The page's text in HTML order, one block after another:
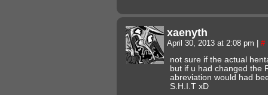
xaenyth
April 30, 2013 at 2:08 pm #
not sure if the actual
but if u had changed the
abreviation would had
S.H.I.T xD